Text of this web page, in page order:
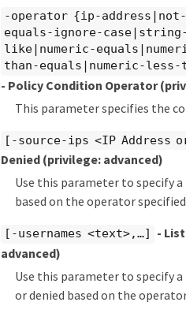
-operator {ip-
equals-ignore-
like|numeric-
than-equals|numeric-
- Policy Condition Operator
This parameter specifies the
[-source-ips <IP Address
Denied (privilege: advanced)
Use this parameter to specify
based on the operator
[-usernames <text>,…​] -
advanced)
Use this parameter to specify
or denied based on the